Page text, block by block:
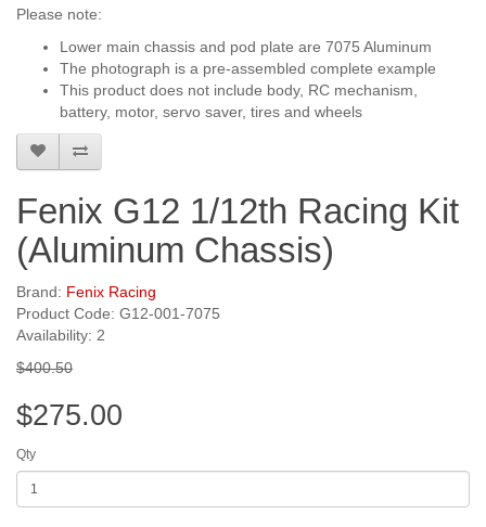
Please note:
Lower main chassis and pod plate are 7075 Aluminum
The photograph is a pre-assembled complete example
This product does not include body, RC mechanism,
battery, motor, servo saver, tires and wheels
Fenix G12 1/12th Racing Kit
(Aluminum Chassis)
Brand: Fenix Racing
Product Code: G12-001-7075
Availability: 2
$400.50
$275.00
Qty